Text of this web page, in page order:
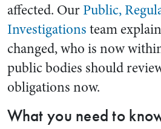
affected. OurPublic,
Investigationsteam
changed, who is now
public bodies should
obligations now.
What you need to